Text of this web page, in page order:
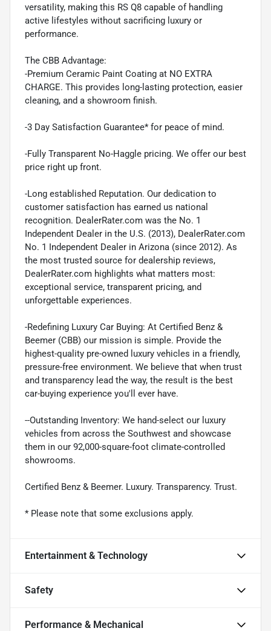
versatility, making this RS Q8 capable of handling
active lifestyles without sacrificing luxury or
performance.
The CBB Advantage:
-Premium Ceramic Paint Coating at NO EXTRA
CHARGE. This provides long-lasting protection, easier
cleaning, and a showroom finish.
-3 Day Satisfaction Guarantee* for peace of mind.
-Fully Transparent No-Haggle pricing. We offer our best
price right up front.
-Long established Reputation. Our dedication to
customer satisfaction has earned us national
recognition. DealerRater.com was the No. 1
Independent Dealer in the U.S. (2013), DealerRater.com
No. 1 Independent Dealer in Arizona (since 2012). As
the most trusted source for dealership reviews,
DealerRater.com highlights what matters most:
exceptional service, transparent pricing, and
unforgettable experiences.
-Redefining Luxury Car Buying: At Certified Benz &
Beemer (CBB) our mission is simple. Provide the
highest-quality pre-owned luxury vehicles in a friendly,
pressure-free environment. We believe that when trust
and transparency lead the way, the result is the best
car-buying experience you'll ever have.
--Outstanding Inventory: We hand-select our luxury
vehicles from across the Southwest and showcase
them in our 92,000-square-foot climate-controlled
showrooms.
Certified Benz & Beemer. Luxury. Transparency. Trust.
* Please note that some exclusions apply.
Entertainment & Technology
Safety
Performance & Mechanical